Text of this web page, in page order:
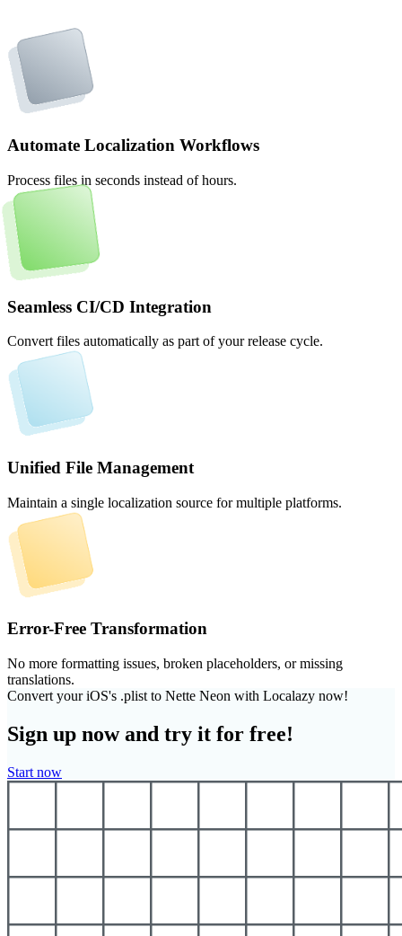
Automate Localization Workflows
Process files in seconds instead of hours.
Seamless CI/CD Integration
Convert files automatically as part of your release cycle.
Unified File Management
Maintain a single localization source for multiple platforms.
Error-Free Transformation
No more formatting issues, broken placeholders, or missing
translations.
Convert your iOS's .plist to Nette Neon with Localazy now!
Sign up now and try it for free!
Start now